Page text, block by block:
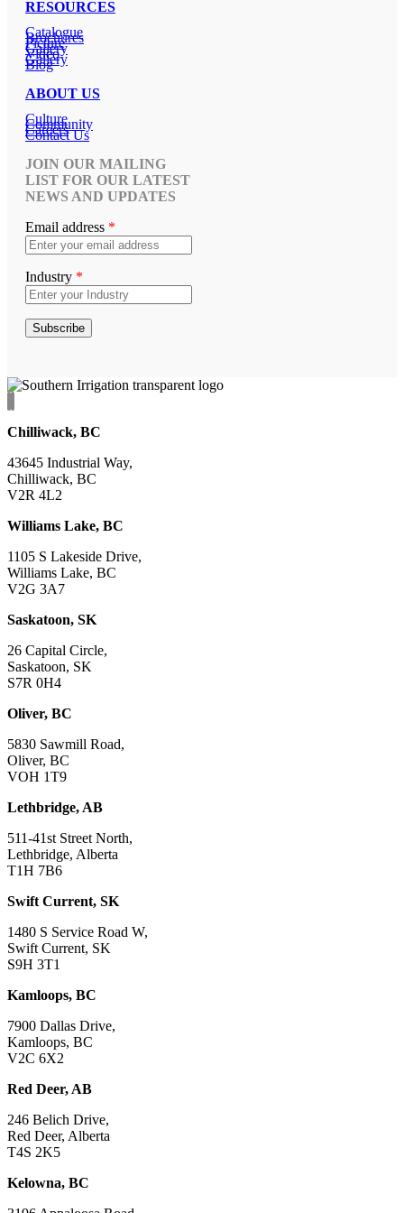
RESOURCES
Catalogue
Brochures
Picture
Gallery
Video
Gallery
Blog
ABOUT US
Culture
Community
Careers
Contact Us
JOIN OUR MAILING
LIST FOR OUR LATEST
NEWS AND UPDATES
Email address *
Industry *
Chilliwack, BC
43645 Industrial Way,
Chilliwack, BC
V2R 4L2
Williams Lake, BC
1105 S Lakeside Drive,
Williams Lake, BC
V2G 3A7
Saskatoon, SK
26 Capital Circle,
Saskatoon, SK
S7R 0H4
Oliver, BC
5830 Sawmill Road,
Oliver, BC
VOH 1T9
Lethbridge, AB
511-41st Street North,
Lethbridge, Alberta
T1H 7B6
Swift Current, SK
1480 S Service Road W,
Swift Current, SK
S9H 3T1
Kamloops, BC
7900 Dallas Drive,
Kamloops, BC
V2C 6X2
Red Deer, AB
246 Belich Drive,
Red Deer, Alberta
T4S 2K5
Kelowna, BC